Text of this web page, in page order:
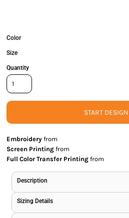
Color
Size
Quantity
START
Embroidery from
Screen Printing from
Full Color Transfer Printing from
Description
Sizing Details